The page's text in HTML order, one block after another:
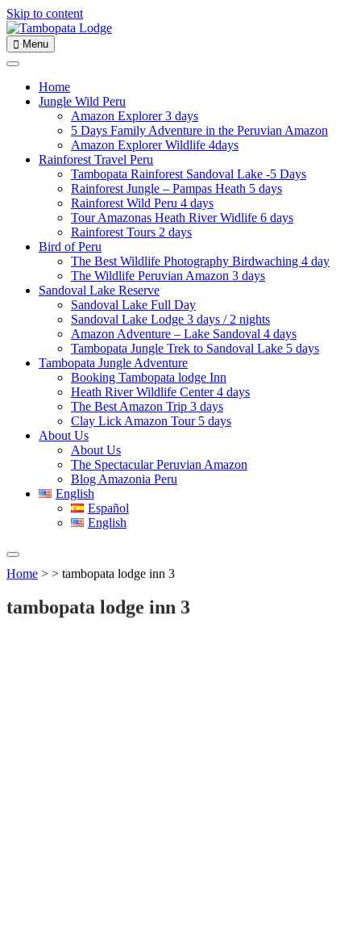
Skip to content
Menu
Home
Jungle Wild Peru
Amazon Explorer 3 days
5 Days Family Adventure in the Peruvian Amazon
Amazon Explorer Wildlife 4days
Rainforest Travel Peru
Tambopata Rainforest Sandoval Lake -5 Days
Rainforest Jungle – Pampas Heath 5 days
Rainforest Wild Peru 4 days
Tour Amazonas Heath River Widlife 6 days
Rainforest Tours 2 days
Bird of Peru
The Best Wildlife Photography Birdwaching 4 day
The Wildlife Peruvian Amazon 3 days
Sandoval Lake Reserve
Sandoval Lake Full Day
Sandoval Lake Lodge 3 days / 2 nights
Amazon Adventure – Lake Sandoval 4 days
Tambopata Jungle Trek to Sandoval Lake 5 days
Tambopata Jungle Adventure
Booking Tambopata lodge Inn
Heath River Wildlife Center 4 days
The Best Amazon Trip 3 days
Clay Lick Amazon Tour 5 days
About Us
About Us
The Spectacular Peruvian Amazon
Blog Amazonia Peru
English
Español
English
Home > > tambopata lodge inn 3
tambopata lodge inn 3